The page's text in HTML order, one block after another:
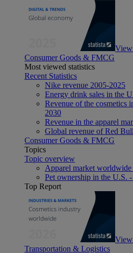
Consumer Goods & FMCG
Most viewed statistics
Recent Statistics
Nike revenue 2005-2025
Energy drink sales in the
Revenue of the cosmetics
2030
Revenue in the apparel
Global revenue of Red
Consumer Goods & FMCG
Topics
Topic overview
Apparel market worldwide
Pet ownership in the U.S.
Top Report
Transportation & Logistics